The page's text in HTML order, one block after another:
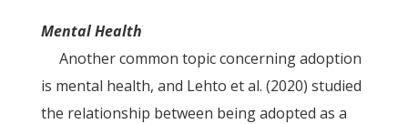
Mental Health
Another common topic concerning adoption
is mental health, and Lehto et al. (2020) studied
the relationship between being adopted as a